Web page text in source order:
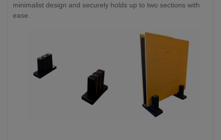
minimalist design and securely holds up to two sections with
ease.